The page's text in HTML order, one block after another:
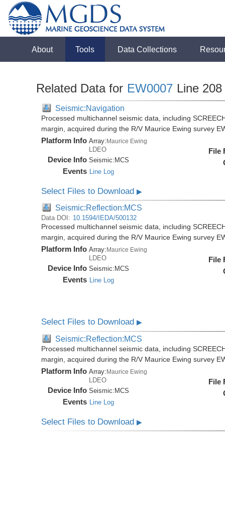
About Tools Data Collections
Related Data for EW0007 Line 208
Seismic:Navigation
Processed multichannel seismic data, including
margin, acquired during the R/V Maurice Ewing survey
Platform Info Array:Maurice Ewing
LDEO
Device Info Seismic: MCS
Events Line Log
File
Select Files to Download▶
Seismic:Reflection:MCS
Data DOI: 10.1594/IEDA/500132
Processed multichannel seismic data, including
margin, acquired during the R/V Maurice Ewing survey
Platform Info Array: Maurice Ewing
LDEO
Device Info Seismic: MCS
Events Line Log
File
Select Files to Download▶
Seismic:Reflection:MCS
Processed multichannel seismic data, including
margin, acquired during the R/V Maurice Ewing survey
Platform Info Array:Maurice Ewing
LDEO
Device Info Seismic:MCS
Events Line Log
File
Select Files to Download▶